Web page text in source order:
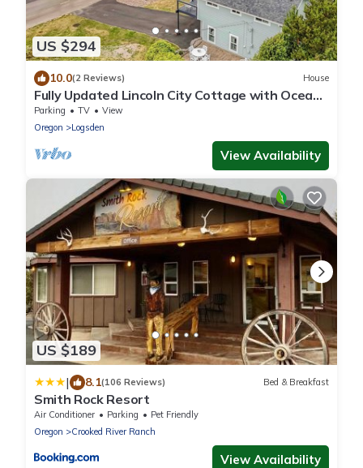
US $294
10.0(2 Reviews) House
Fully Updated Lincoln City Cottage with Ocean
Views has Patio, Decks, Fire Pit!
Parking TV
View
Oregon
Logsden
View Availability
US $189
| 8.1(106 Reviews) Bed & Breakfast
Smith Rock Resort
Air Conditioner Parking
Pet Friendly
Oregon
Crooked River Ranch
View Availability